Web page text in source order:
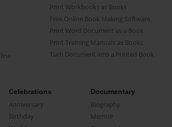
Print Workbooks as Books
Free Online Book Making Software
Print Word Document as a Book
Print Training Manuals as Books
Turn Document into a Printed Book
Celebrations
Anniversary
Birthday
Documentary
Biography
Memoir